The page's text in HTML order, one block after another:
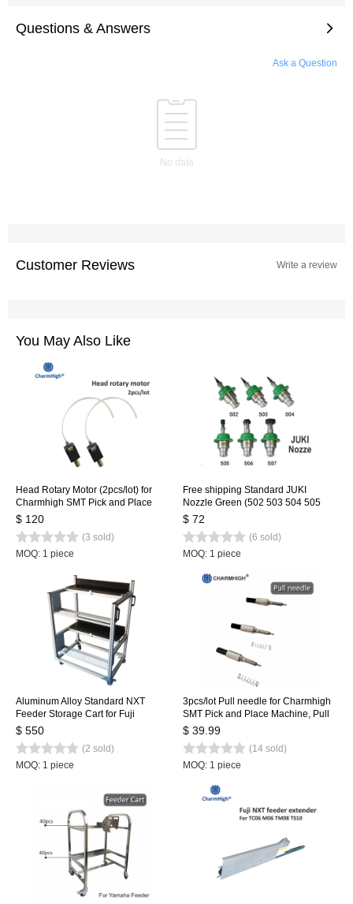
Questions & Answers
Ask a Question
No data
Customer Reviews Write a review
You May Also Like
Head Rotary Motor (2pcs/lot) for
Charmhigh SMT Pick and Place
Machine CHMT36VA CHMT36VB
$ 120
(3 sold)
MOQ: 1 piece
Free shipping Standard JUKI
Nozzle Green (502 503 504 505
506 507) 6 size, SMT Nozzle for
$ 72
(6 sold)
MOQ: 1 piece
Aluminum Alloy Standard NXT
Feeder Storage Cart for Fuji
Feeders, with 2-basket, NXT Feeder
$ 550
(2 sold)
MOQ: 1 piece
3pcs/lot Pull needle for Charmhigh
SMT Pick and Place Machine, Pull
pin + Spring
$ 39.99
(14 sold)
MOQ: 1 piece